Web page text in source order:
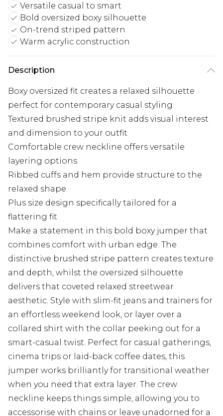
Versatile casual to smart
Bold oversized boxy silhouette
On-trend striped pattern
Warm acrylic construction
Description
Boxy oversized fit creates a relaxed silhouette
perfect for contemporary casual styling
Textured brushed stripe knit adds visual interest
and dimension to your outfit
Comfortable crew neckline offers versatile
layering options
Ribbed cuffs and hem provide structure to the
relaxed shape
Plus size design specifically tailored for a
flattering fit
Make a statement in this bold boxy jumper that
combines comfort with urban edge. The
distinctive brushed stripe pattern creates texture
and depth, whilst the oversized silhouette
delivers that coveted relaxed streetwear
aesthetic. Style with slim-fit jeans and trainers for
an effortless weekend look, or layer over a
collared shirt with the collar peeking out for a
smart-casual twist. Perfect for casual gatherings,
cinema trips or laid-back coffee dates, this
jumper works brilliantly for transitional weather
when you need that extra layer. The crew
neckline keeps things simple, allowing you to
accessorise with chains or leave unadorned for a